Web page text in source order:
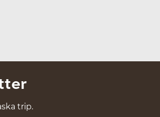
trip.